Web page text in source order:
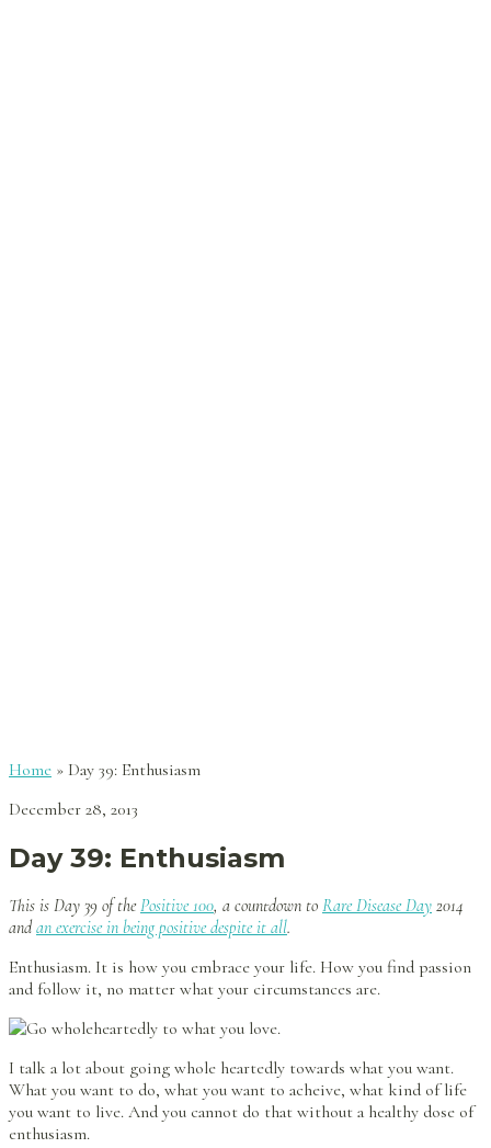
Home » Day 39: Enthusiasm
December 28, 2013
Day 39: Enthusiasm
This is Day 39 of thePositive 100, a countdown to Rare Disease Day 2014
and an exercise in being positive despite it all.
Enthusiasm. It is how you embrace your life. How you find passion
and follow it, no matter what your circumstances are.
I talk a lot about going whole heartedly towards what you want.
What you want to do, what you want to acheive, what kind of life
you want to live. And you cannot do that without a healthy dose of
enthusiasm.